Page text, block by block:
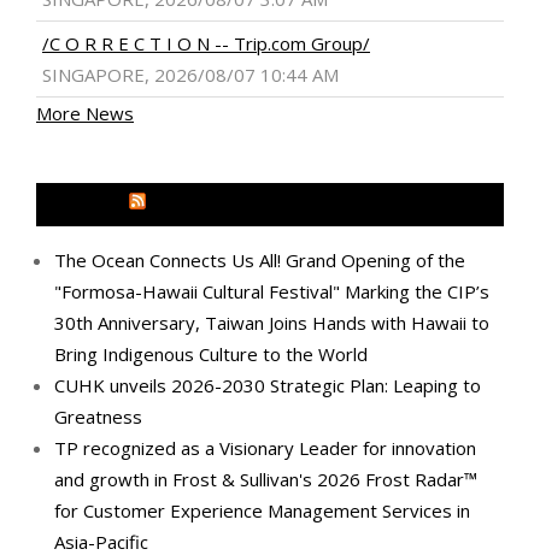
/C O R R E C T I O N -- Trip.com Group/
SINGAPORE, 2026/08/07 10:44 AM
More News
The Ocean Connects Us All! Grand Opening of the
"Formosa-Hawaii Cultural Festival" Marking the CIP’s
30th Anniversary, Taiwan Joins Hands with Hawaii to
Bring Indigenous Culture to the World
CUHK unveils 2026-2030 Strategic Plan: Leaping to
Greatness
TP recognized as a Visionary Leader for innovation
and growth in Frost & Sullivan's 2026 Frost Radar™
for Customer Experience Management Services in
Asia-Pacific